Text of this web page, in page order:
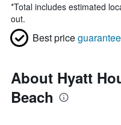
*Total includes estimated
out.
Best priceguarantee
About Hyatt
Beach